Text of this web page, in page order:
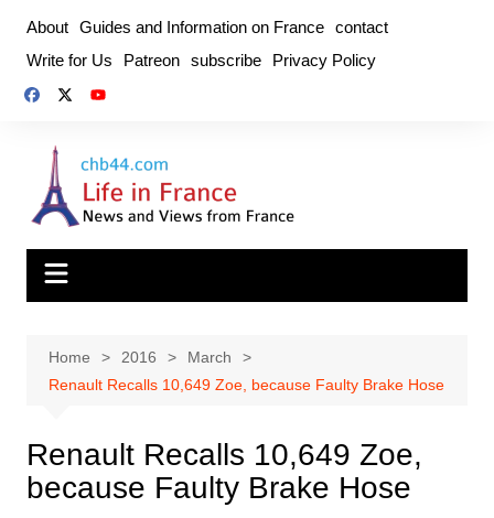
content
About Guides and Information on France contact
Write for Us
Patreon subscribe Privacy Policy
Home 2016
March
Renault Recalls 10,649 Zoe, because Faulty Brake Hose
Renault Recalls 10,649 Zoe,
because Faulty Brake Hose